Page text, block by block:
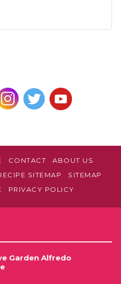
CONTACT
ABOUT US
SITEMAP
SITEMAP
PRIVACY POLICY
Garden Alfredo